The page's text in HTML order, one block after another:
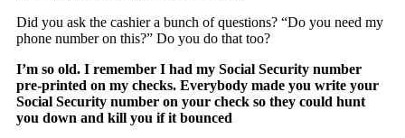
Did you ask the cashier a bunch of questions? “Do you need my
phone number on this?” Do you do that too?
I’m so old. I remember I had my Social Security number
pre-printed on my checks. Everybody made you write your
Social Security number on your check so they could hunt
you down and kill you if it bounced